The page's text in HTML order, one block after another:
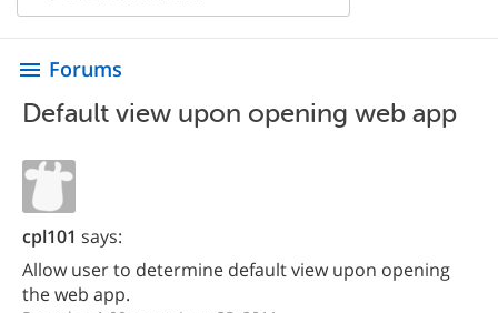
menu Forums
Default view upon opening web app
cpl101 says:
Allow user to determine default view upon opening
the web app.